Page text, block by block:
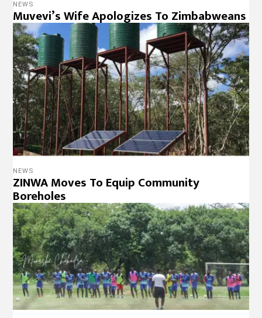
NEWS
Muvevi’s Wife Apologizes To Zimbabweans
NEWS
ZINWA Moves To Equip Community
Boreholes